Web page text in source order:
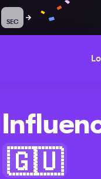
SEC
🇬🇺